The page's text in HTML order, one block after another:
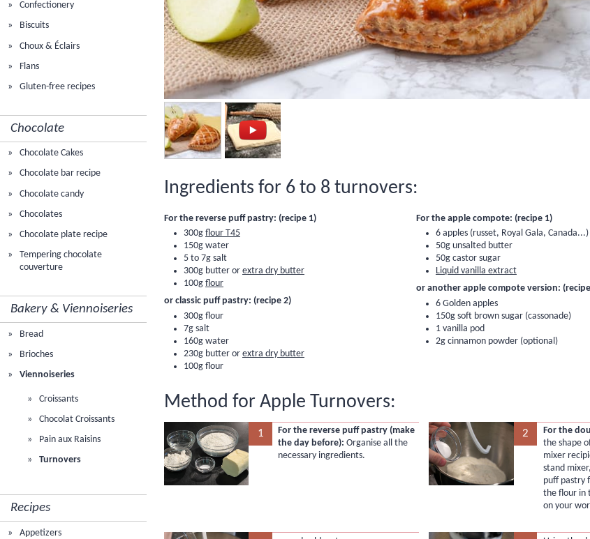
Confectionery
Biscuits
Choux & Éclairs
Flans
Gluten-free recipes
Chocolate
Chocolate Cakes
Chocolate bar recipe
Chocolate candy
Chocolates
Chocolate plate recipe
Tempering chocolate
couverture
Bakery & Viennoiseries
Bread
Brioches
Viennoiseries
Croissants
Chocolat Croissants
Pain aux Raisins
Turnovers
Recipes
Appetizers
Ingredients for 6 to 8 turnovers:
For the reverse puff pastry: (recipe 1)
300g flour T45
150g water
5 to 7g salt
300g butter or extra dry butter
100g flour
or classic puff pastry: (recipe 2)
300g flour
7g salt
160g water
230g butter or extra dry butter
100g flour
For the apple compote: (recipe 1)
6 apples (russet, Royal Gala, Canada...)
50g unsalted butter
50g castor sugar
Liquid vanilla extract
or another apple compote version:
6 Golden apples
150g soft brown sugar (cassonade)
1 vanilla pod
2g cinnamon powder (optional)
Method for Apple Turnovers:
1
For the reverse puff pastry (make
the day before): Organise all the
necessary ingredients.
2 For the
the shape
mixer
stand
puff pastry
the flour in
on your